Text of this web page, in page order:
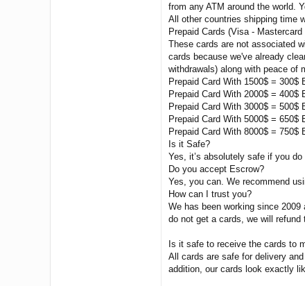
from any ATM around the world.
All other countries shipping time
Prepaid Cards (Visa -
These cards are not associated
cards because we've already
withdrawals) along with peace of
Prepaid Card With 1500$ = 300$
Prepaid Card With 2000$ = 400$
Prepaid Card With 3000$ = 500$
Prepaid Card With 5000$ = 650$
Prepaid Card With 8000$ = 750$
Is it Safe?
Yes, it’s absolutely safe if you
Do you accept Escrow?
Yes, you can. We recommend
How can I trust you?
We has been working since
do not get a cards, we will
Is it safe to receive the cards to
All cards are safe for delivery
addition, our cards look exactly